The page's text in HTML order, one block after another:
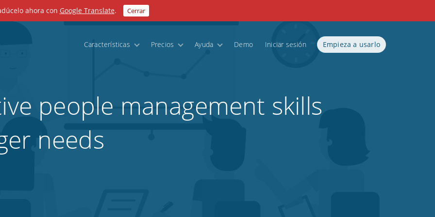
ahora con Google Translate. Cerrar
Características Precios Ayuda Demo Iniciar sesión Empieza a usarlo
people management skills
needs